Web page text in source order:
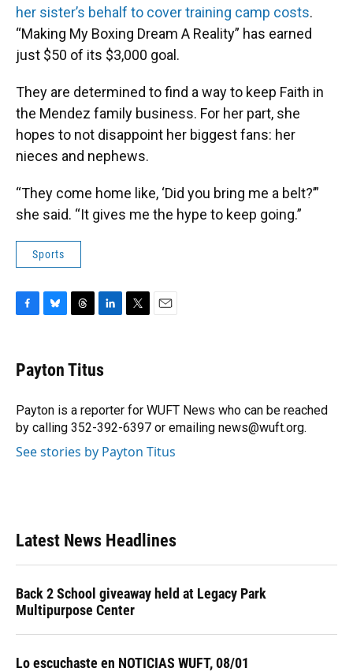
her sister’s behalf to cover training camp costs.
“Making My Boxing Dream A Reality” has earned
just $50 of its $3,000 goal.
They are determined to find a way to keep Faith in
the Mendez family business. For her part, she
hopes to not disappoint her biggest fans: her
nieces and nephews.
“They come home like, ‘Did you bring me a belt?’”
she said. “It gives me the hype to keep going.”
Sports
F
e
b
o
k
B
e
s
y
T
e
a
s
L
k
e
I
n
T
r
E
Payton Titus
Payton is a reporter for WUFT News who can be reached
by calling 352-392-6397 or emailing news@wuft.org.
See stories by Payton Titus
Latest News Headlines
Back 2 School giveaway held at Legacy Park
Multipurpose Center
Lo escuchaste en NOTICIAS WUFT, 08/01